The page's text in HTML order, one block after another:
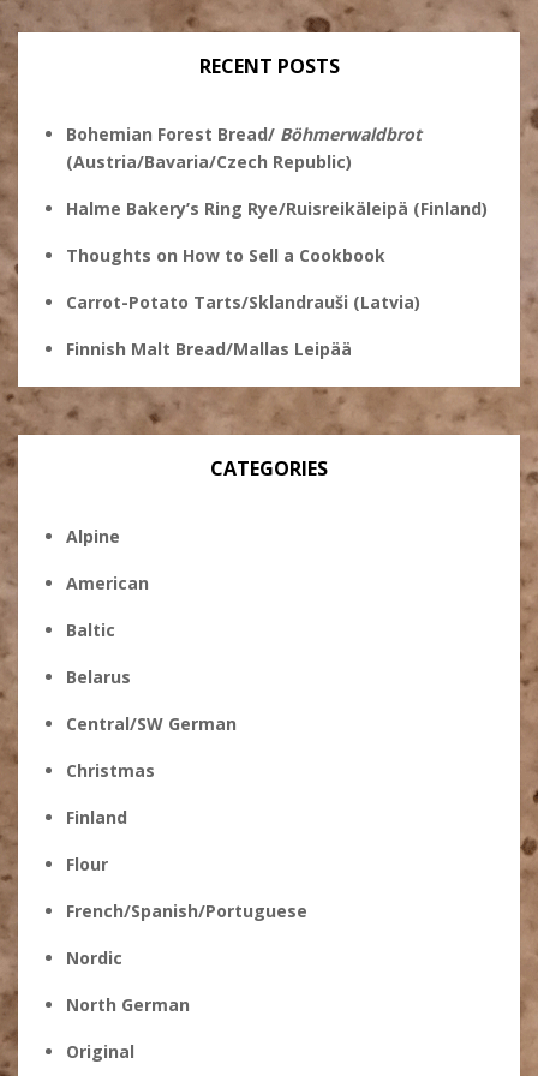
Facebook
Instagram
Pinterest
RECENT POSTS
Bohemian Forest Bread/ Böhmerwaldbrot
(Austria/Bavaria/Czech Republic)
Halme Bakery’s Ring Rye/Ruisreikäleipä (Finland)
Thoughts on How to Sell a Cookbook
Carrot-Potato Tarts/Sklandrauši (Latvia)
Finnish Malt Bread/Mallas Leipää
CATEGORIES
Alpine
American
Baltic
Belarus
Central/SW German
Christmas
Finland
Flour
French/Spanish/Portuguese
Nordic
North German
Original